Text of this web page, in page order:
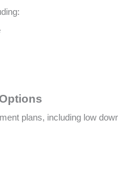
plans, including low